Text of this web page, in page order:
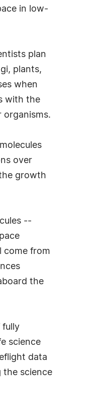
in low-
plan
plants,
when
with the
organisms.
over
growth
--
come from
the
fully
science
data
the science